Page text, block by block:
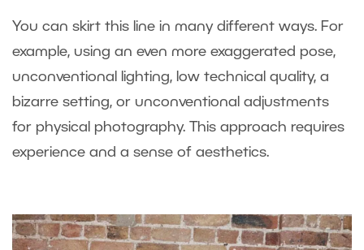
You can skirt this line in many different ways. For
example, using an even more exaggerated pose,
unconventional lighting, low technical quality, a
bizarre setting, or unconventional adjustments
for physical photography. This approach requires
experience and a sense of aesthetics.